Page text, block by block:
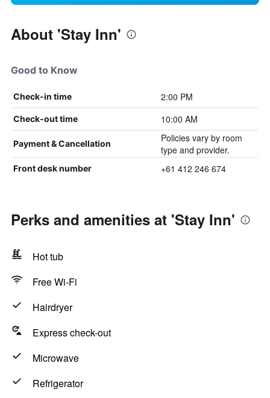
About 'Stay Inn'
Good to Know
Check-in time 2:00 PM
Check-out time 10:00 AM
Payment & Cancellation
Policies vary by room
type and provider.
Front desk number +61 412 246 674
Perks and amenities at 'Stay Inn'
Hot tub
Free Wi-Fi
Hairdryer
Express check-out
Microwave
Refrigerator